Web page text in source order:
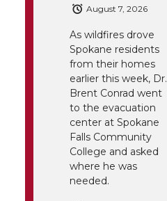
August 7, 2026
As wildfires drove
Spokane residents
from their homes
earlier this week, Dr.
Brent Conrad went
to the evacuation
center at Spokane
Falls Community
College and asked
where he was
needed.